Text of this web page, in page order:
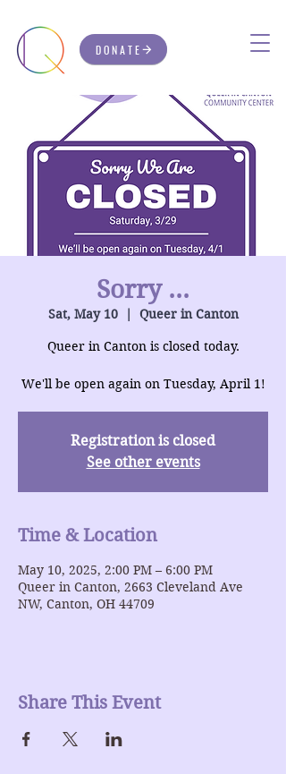
DONATE
Sorry ...
Sat, May 10
  |
Queer in Canton
Queer in Canton is closed today.
We'll be open again on Tuesday, April 1!
Registration is closed
See other events
Time & Location
May 10, 2025, 2:00 PM – 6:00 PM
Queer in Canton, 2663 Cleveland Ave
NW, Canton, OH 44709
Share This Event